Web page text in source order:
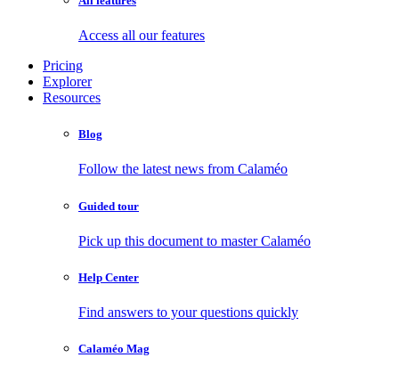
Access all our features
Pricing
Explorer
Resources
Blog
Follow the latest news from Calaméo
Guided tour
Pick up this document to master Calaméo
Help Center
Find answers to your questions quickly
Calaméo Mag